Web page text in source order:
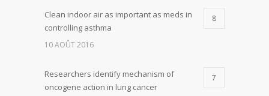
Clean indoor air as important as meds in
controlling asthma
8
10 AOÛT 2016
Researchers identify mechanism of
oncogene action in lung cancer
7